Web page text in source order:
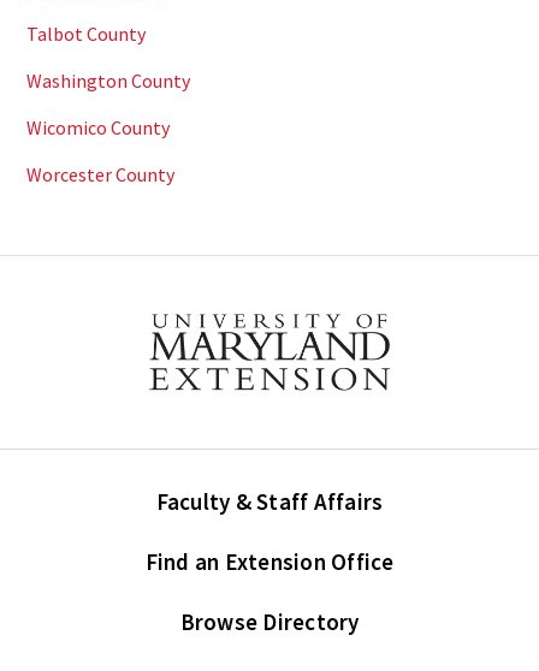
Talbot County
Washington County
Wicomico County
Worcester County
Faculty & Staff Affairs
Find an Extension Office
Browse Directory